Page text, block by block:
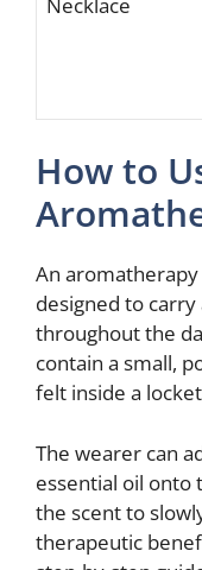
How to
An
designed to
throughout the
contain a small,
felt inside a
The wearer can
essential oil onto
the scent to
therapeutic